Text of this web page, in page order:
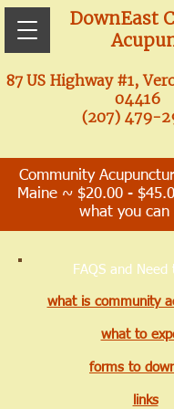
DownEast
87 US Highway #1,
04416
(207) 479-
Community
Maine ~ $20.00 -
what you can
FAQS and Need
what is community
what to
forms to
links